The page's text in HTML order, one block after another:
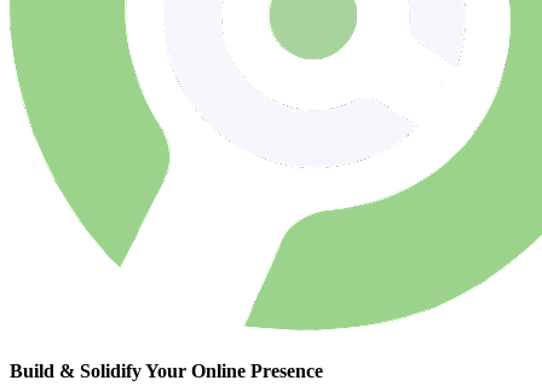
Build & Solidify Your Online Presence